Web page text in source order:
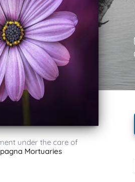
under the care of
Mortuaries